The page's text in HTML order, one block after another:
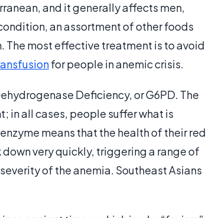
and it generally affects men,
an assortment of other foods
The most effective treatment is to avoid
for people in anemic crisis.
Deficiency, or G6PD. The
in all cases, people suffer what is
means that the health of their red
very quickly, triggering a range of
of the anemia. Southeast Asians